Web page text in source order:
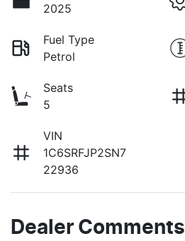
2025
Fuel Type
Petrol
Seats
5
VIN
1C6SRFJP2SN7
22936
Dealer Comments